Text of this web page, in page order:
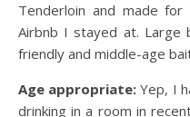
Tenderloin and made
Airbnb I stayed at.
friendly and middle-age
Age appropriate:Yep, I
drinking in a room in